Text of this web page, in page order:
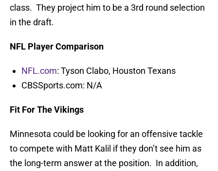
class. They project him to be a 3rd round selection
in the draft.
NFL Player Comparison
NFL.com: Tyson Clabo, Houston Texans
CBSSports.com: N/A
Fit For The Vikings
Minnesota could be looking for an offensive tackle
to compete with Matt Kalil if they don’t see him as
the long-term answer at the position. In addition,